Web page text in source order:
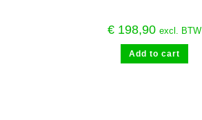
€ 198,90 excl. BTW
Add to cart